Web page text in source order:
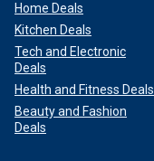
Home Deals
Kitchen Deals
Tech and Electronic
Deals
Health and Fitness Deals
Beauty and Fashion
Deals